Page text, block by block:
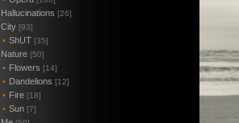
Hallucinations [26]
City [93]
• ShUT [35]
Nature [50]
• Flowers [14]
• Dandelions [12]
• Fire [18]
• Sun [7]